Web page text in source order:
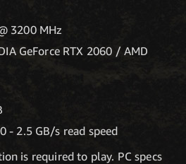
3200 MHz
GeForce RTX 2060 / AMD
- 2.5 GB/s read speed
is required to play. PC specs